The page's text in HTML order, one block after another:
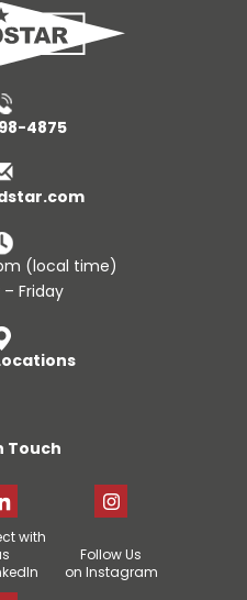
4875
(local time)
Friday
Touch
with
Follow Us
on Instagram